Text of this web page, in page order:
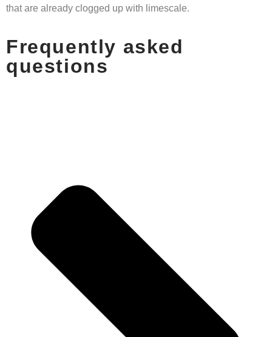
that are already clogged up with limescale.
Frequently asked
questions